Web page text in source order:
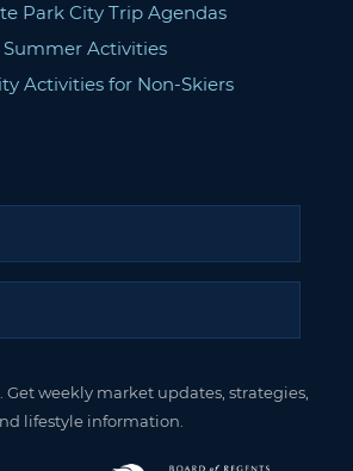
Park City Trip Agendas
Summer Activities
Activities for Non-Skiers
Get weekly market updates, strategies,
lifestyle information.